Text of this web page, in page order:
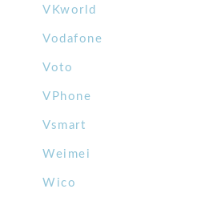
VKworld
Vodafone
Voto
VPhone
Vsmart
Weimei
Wico